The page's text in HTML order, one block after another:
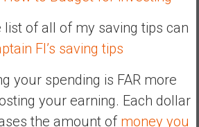
list of all of my saving tips can
FI’s saving tips
your spending is FAR more
your earning. Each dollar
the amount of money you